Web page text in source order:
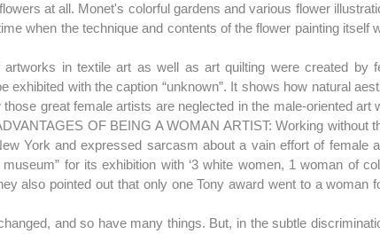
at all. Monet's colorful gardens and various flower
when the technique and contents of the flower painting itself
artworks in textile art as well as art quilting were created by
exhibited with the caption “unknown”. It shows how natural
those great female artists are neglected in the male-oriented art
OF BEING A WOMAN ARTIST: Working without
York and expressed sarcasm about a vain effort of female
museum” for its exhibition with ‘3 white women, 1 woman of
also pointed out that only one Tony award went to a woman
and so have many things. But, in the subtle